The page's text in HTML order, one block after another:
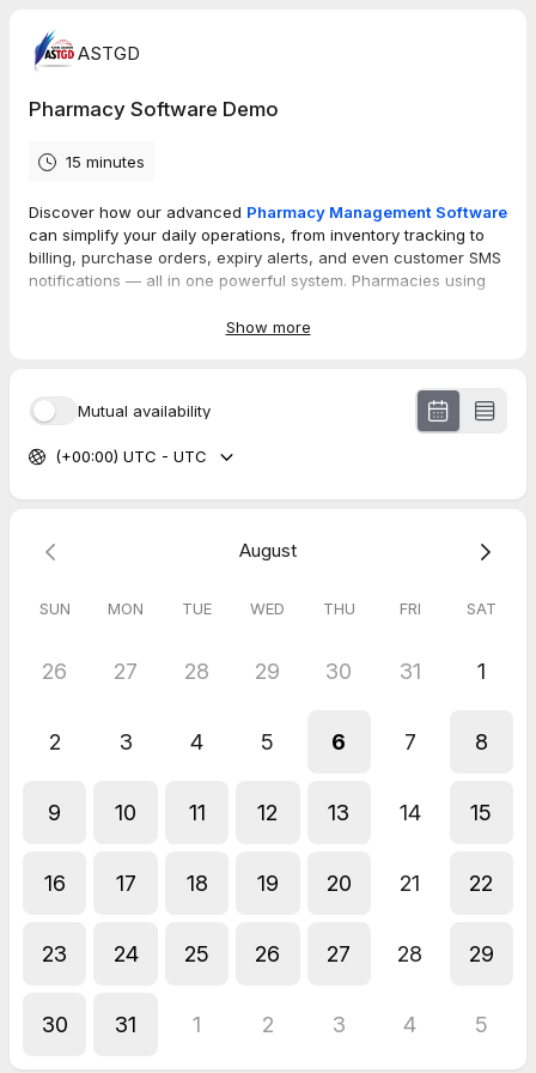
ASTGD
Pharmacy Software Demo
15 minutes
Discover how our advanced Pharmacy Management Software
can simplify your daily operations, from inventory tracking to
billing, purchase orders, expiry alerts, and even customer SMS
notifications — all in one powerful system. Pharmacies using
saved hours every week. We’d love to show you how it works!!!
We’d love to show you how it works. Don’t miss out!!!
Show more
Mutual availability
(+00:00) UTC - UTC
August
SUN MON TUE WED THU FRI SAT
26 27 28 29 30 31 1
2 3 4 5 6 7 8
9 10 11 12 13 14 15
16 17 18 19 20 21 22
23 24 25 26 27 28 29
30 31 1 2 3 4 5